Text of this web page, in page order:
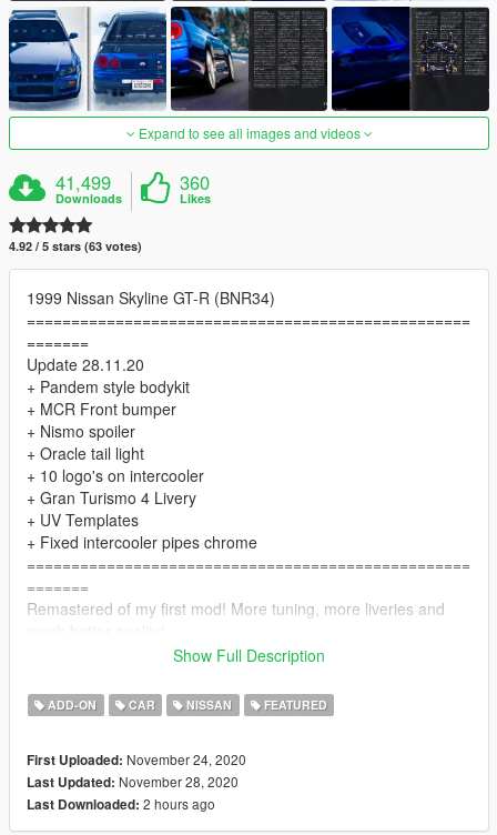
Expand to see all images and videos
41,499
Downloads
360
Likes
4.92 / 5 stars (63 votes)
1999 Nissan Skyline GT-R (BNR34)
==================================================
=======
Update 28.11.20
+ Pandem style bodykit
+ MCR Front bumper
+ Nismo spoiler
+ Oracle tail light
+ 10 logo's on intercooler
+ Gran Turismo 4 Livery
+ UV Templates
+ Fixed intercooler pipes chrome
==================================================
=======
Remastered of my first mod! More tuning, more liveries and
==================================================
The "HQ textures" folder contains .ytd with high resolution
textures. You can use them if your computer is powerful
==================================================
=======
INSTALL:
Show Full Description
ADD-ON CAR NISSAN FEATURED
First Uploaded: November 24, 2020
Last Updated: November 28, 2020
Last Downloaded: 2 hours ago